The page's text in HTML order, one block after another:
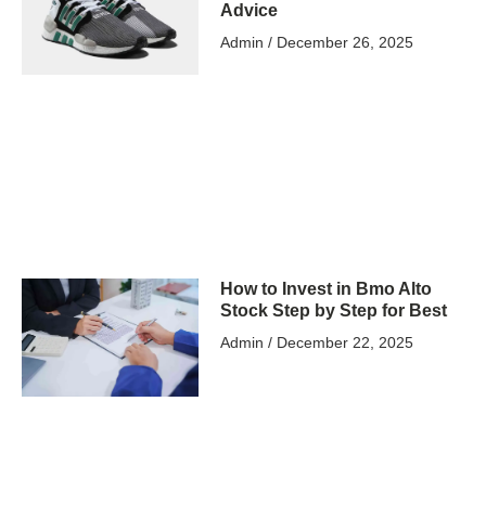
Advice
Admin December 26, 2025
How to Invest in Bmo Alto
Stock Step by Step for Best
Admin December 22, 2025